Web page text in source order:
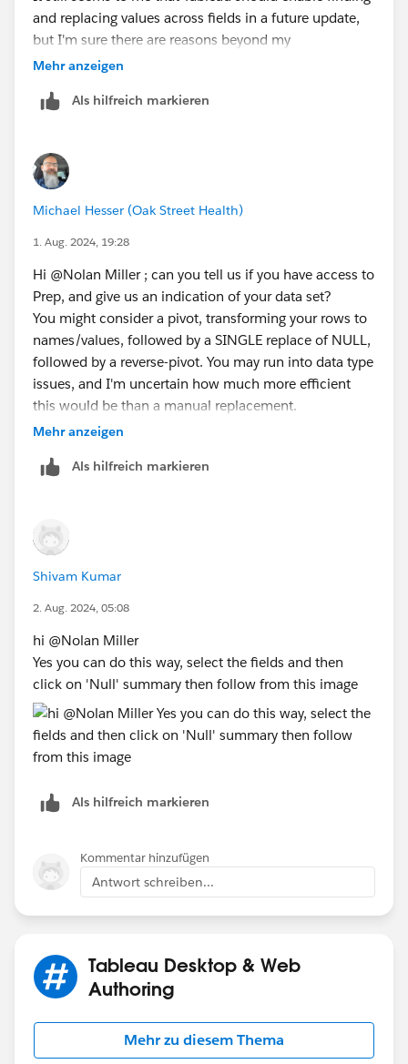
and replacing values across fields in a future update,
but I'm sure there are reasons beyond my
understanding for not having it. Thanks for the help!
Mehr anzeigen
Als hilfreich markieren
Michael Hesser (Oak Street Health)
1. Aug. 2024, 19:28
Hi @Nolan Miller​ ; can you tell us if you have access to
Prep, and give us an indication of your data set?
You might consider a pivot, transforming your rows to
names/values, followed by a SINGLE replace of NULL,
followed by a reverse-pivot. You may run into data type
issues, and I'm uncertain how much more efficient
this would be than a manual replacement.
Michael Hesser
click "Best Answer"
Mehr anzeigen
Als hilfreich markieren
Shivam Kumar
2. Aug. 2024, 05:08
hi @Nolan Miller​
Yes you can do this way, select the fields and then
click on 'Null' summary then follow from this image
Als hilfreich markieren
Kommentar hinzufügen
Antwort schreiben...
Tableau Desktop & Web
Authoring
Mehr zu diesem Thema